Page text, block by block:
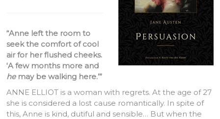
“Anne left the room to
seek the comfort of cool
air for her flushed cheeks.
‘A few months more and
hemay be walking here.’”
ANNE ELLIOT is a woman with regrets. At the age of 27
she is considered a lost cause romantically. In spite of
this, Anne is kind, dutiful and sensible… But when the